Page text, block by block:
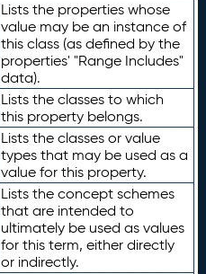
Lists the properties whose
value may be an instance of
this class (as defined by the
properties' "Range Includes"
data).
Lists the classes to which
this property belongs.
Lists the classes or value
types that may be used as a
value for this property.
Lists the concept schemes
that are intended to
ultimately be used as values
for this term, either directly
or indirectly.